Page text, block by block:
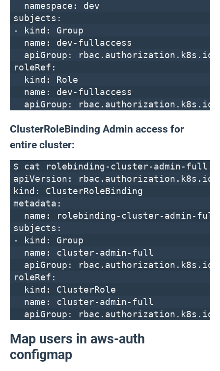
namespace: dev
subjects:
- kind: Group
name: dev-fullaccess
apiGroup: rbac.authorization.k8s.io
roleRef:
kind: Role
name: dev-fullaccess
apiGroup: rbac.authorization.k8s.io
ClusterRoleBinding Admin access for
entire cluster:
$ cat rolebinding-cluster-admin-
apiVersion: rbac.authorization.k8s.io/
kind: ClusterRoleBinding
metadata:
name: rolebinding-cluster-admin-full
subjects:
- kind: Group
name: cluster-admin-full
apiGroup: rbac.authorization.k8s.io
roleRef:
kind: ClusterRole
name: cluster-admin-full
apiGroup: rbac.authorization.k8s.io
Map users in aws-auth
configmap